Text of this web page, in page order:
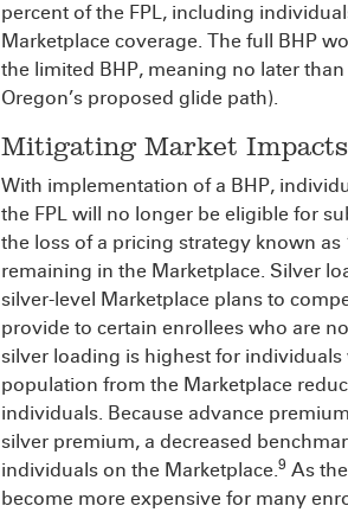
percent of the FPL, including
Marketplace coverage. The full BHP
the limited BHP, meaning no later
Oregon’s proposed glide path).
Mitigating Market
With implementation of a BHP,
the FPL will no longer be eligible for
the loss of a pricing strategy known as
remaining in the Marketplace. Silver
silver-level Marketplace plans to
provide to certain enrollees who are
silver loading is highest for
population from the Marketplace
individuals. Because advance
silver premium, a decreased
individuals on the Marketplace.9 As
become more expensive for many